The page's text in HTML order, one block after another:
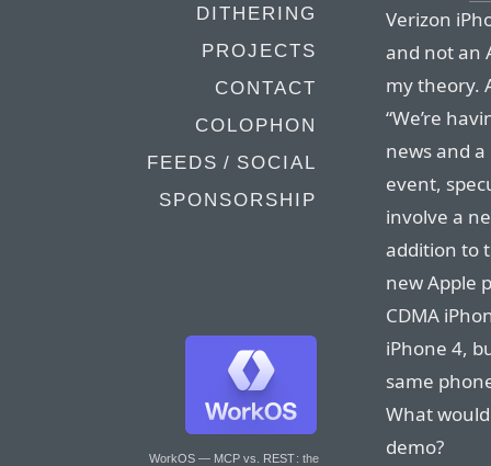
DITHERING
PROJECTS
CONTACT
COLOPHON
FEEDS / SOCIAL
SPONSORSHIP
WorkOS — MCP vs. REST: the
Verizon
and not an
my theory.
“We’re
news and
event,
involve a
addition to
new Apple
CDMA
iPhone 4,
same
What
demo?